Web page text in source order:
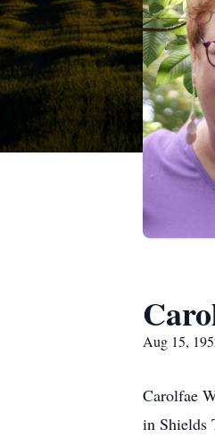
Aug 15,
Carolfae
in Shields